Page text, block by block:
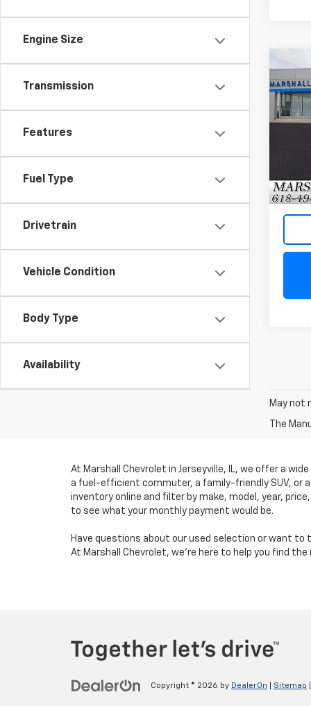
Engine Size
Transmission
Features
Fuel Type
Drivetrain
Vehicle Condition
Body Type
Availability
Used
VIN:
May not
The
At Marshall Chevrolet in Jerseyville, IL, we offer a
a fuel-efficient commuter, a family-friendly SUV, or
inventory online and filter by make, model, year,
to see what your monthly payment would be.
Have questions about our used selection or want to
At Marshall Chevrolet, we’re here to help you find
Copyright © 2026 by DealerOn Sitemap